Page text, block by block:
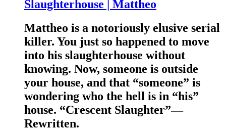
Slaughterhouse | Mattheo
Mattheo is a notoriously elusive serial
killer. You just so happened to move
into his slaughterhouse without
knowing. Now, someone is outside
your house, and that “someone” is
wondering who the hell is in “his”
house. “Crescent Slaughter”—
Rewritten.